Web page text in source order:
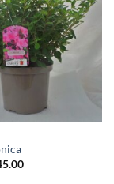
Price